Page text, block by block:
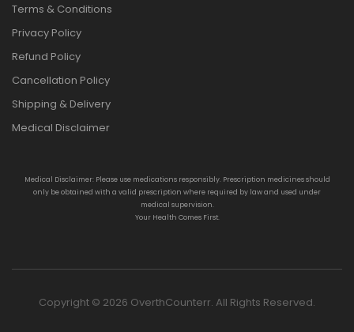
Terms & Conditions
Privacy Policy
Refund Policy
Cancellation Policy
Shipping & Delivery
Medical Disclaimer
Medical Disclaimer: Please use medications responsibly. Prescription medicines should
only be obtained with a valid prescription where required by law and used under
medical supervision.
Your Health Comes First.
Copyright © 2026 OverthCounterr. All Rights Reserved.